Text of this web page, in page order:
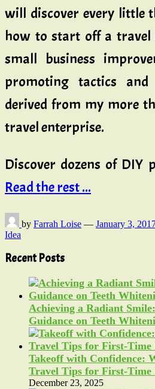
will discover every little
how to start off a travel
small business
promoting tactics
derived from my more
travel enterprise.
Discover dozens of
Read the rest ...
by Farrah Loise — January 3,
Idea
Recent Posts
Achieving a Radiant
Guidance on Teeth
Takeoff with Confidence:
Travel Tips for First-Time
December 23, 2025